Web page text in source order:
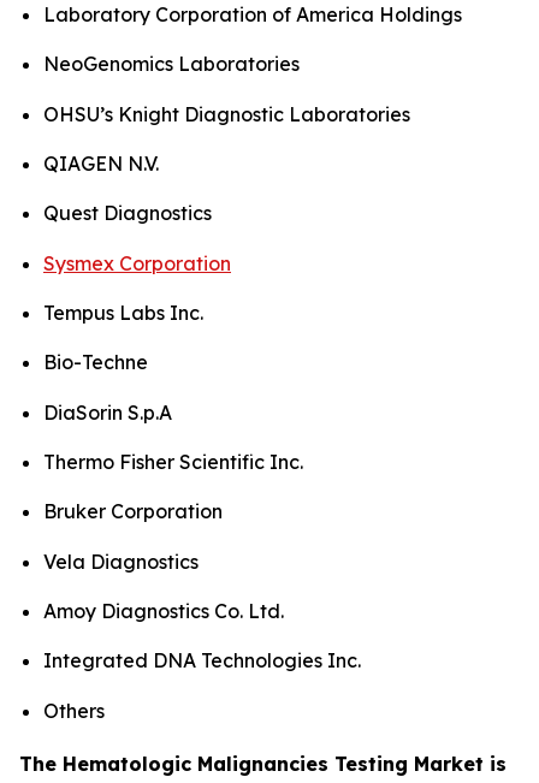
Laboratory Corporation of America Holdings
NeoGenomics Laboratories
OHSU’s Knight Diagnostic Laboratories
QIAGEN N.V.
Quest Diagnostics
Sysmex Corporation
Tempus Labs Inc.
Bio-Techne
DiaSorin S.p.A
Thermo Fisher Scientific Inc.
Bruker Corporation
Vela Diagnostics
Amoy Diagnostics Co. Ltd.
Integrated DNA Technologies Inc.
Others
The Hematologic Malignancies Testing Market is